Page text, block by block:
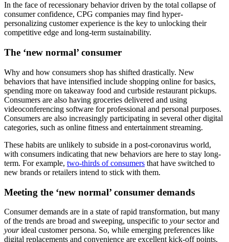
In the face of recessionary behavior driven by the total collapse of
consumer confidence, CPG companies may find hyper-
personalizing customer experience is the key to unlocking their
competitive edge and long-term sustainability.
The ‘new normal’ consumer
Why and how consumers shop has shifted drastically. New
behaviors that have intensified include shopping online for basics,
spending more on takeaway food and curbside restaurant pickups.
Consumers are also having groceries delivered and using
videoconferencing software for professional and personal purposes.
Consumers are also increasingly participating in several other digital
categories, such as online fitness and entertainment streaming.
These habits are unlikely to subside in a post-coronavirus world,
with consumers indicating that new behaviors are here to stay long-
term. For example, two-thirds of consumers that have switched to
new brands or retailers intend to stick with them.
Meeting the ‘new normal’ consumer demands
Consumer demands are in a state of rapid transformation, but many
of the trends are broad and sweeping, unspecific to yoursector and
yourideal customer persona. So, while emerging preferences like
digital replacements and convenience are excellent kick-off points,